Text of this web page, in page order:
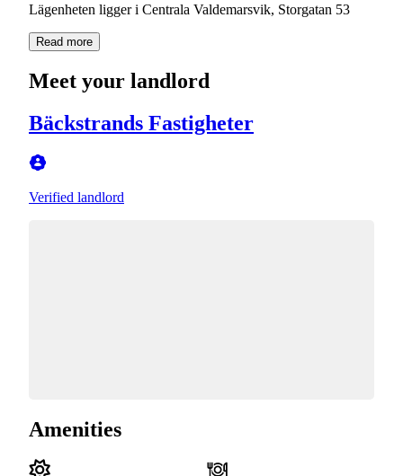
Lägenheten ligger i Centrala Valdemarsvik, Storgatan 53
Read more
Meet your landlord
Bäckstrands Fastigheter
Verified landlord
Amenities